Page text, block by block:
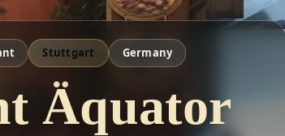
Stuttgart Germany
Äquator